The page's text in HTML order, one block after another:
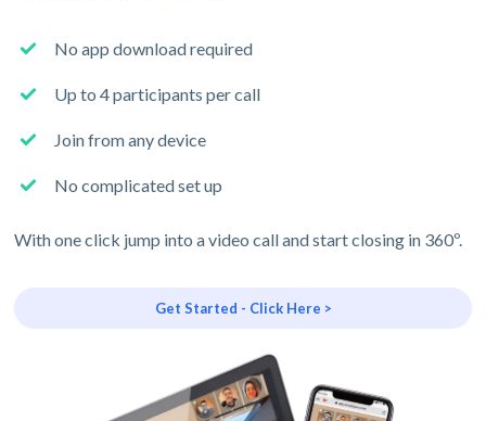
No app download required
Up to 4 participants per call
Join from any device
No complicated set up
With one click jump into a video call and start closing in 360º.
Get Started - Click Here >